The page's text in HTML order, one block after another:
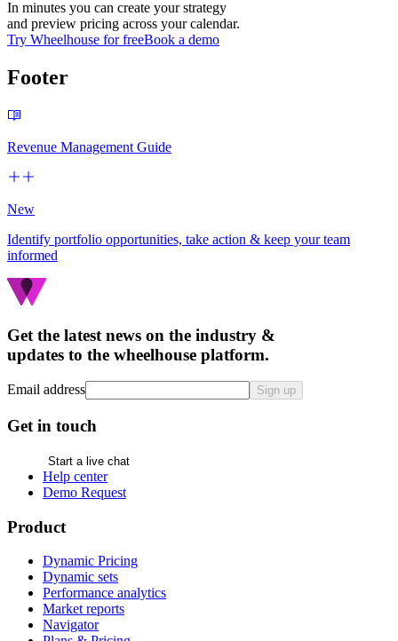
In minutes you can create your strategy
and preview pricing across your calendar.
Try Wheelhouse for freeBook a demo
Footer
Revenue Management Guide
New
Identify portfolio opportunities, take action & keep your team
informed
Get the latest news on the industry &
updates to the wheelhouse platform.
Email address Sign up
Get in touch
Start a live chat
Help center
Demo Request
Product
Dynamic Pricing
Dynamic sets
Performance analytics
Market reports
Navigator